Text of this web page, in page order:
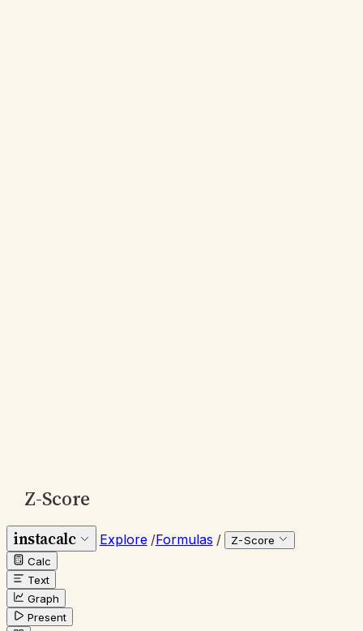
Z-Score
instacalc Explore /Formulas /
Z-Score
Calc
Text
Graph
Present